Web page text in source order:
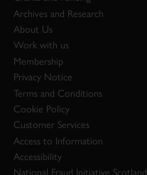
Archives and Research
About Us
Work with us
Membership
Privacy Notice
Terms and Conditions
Cookie Policy
Customer Services
Access to Information
Accessibility